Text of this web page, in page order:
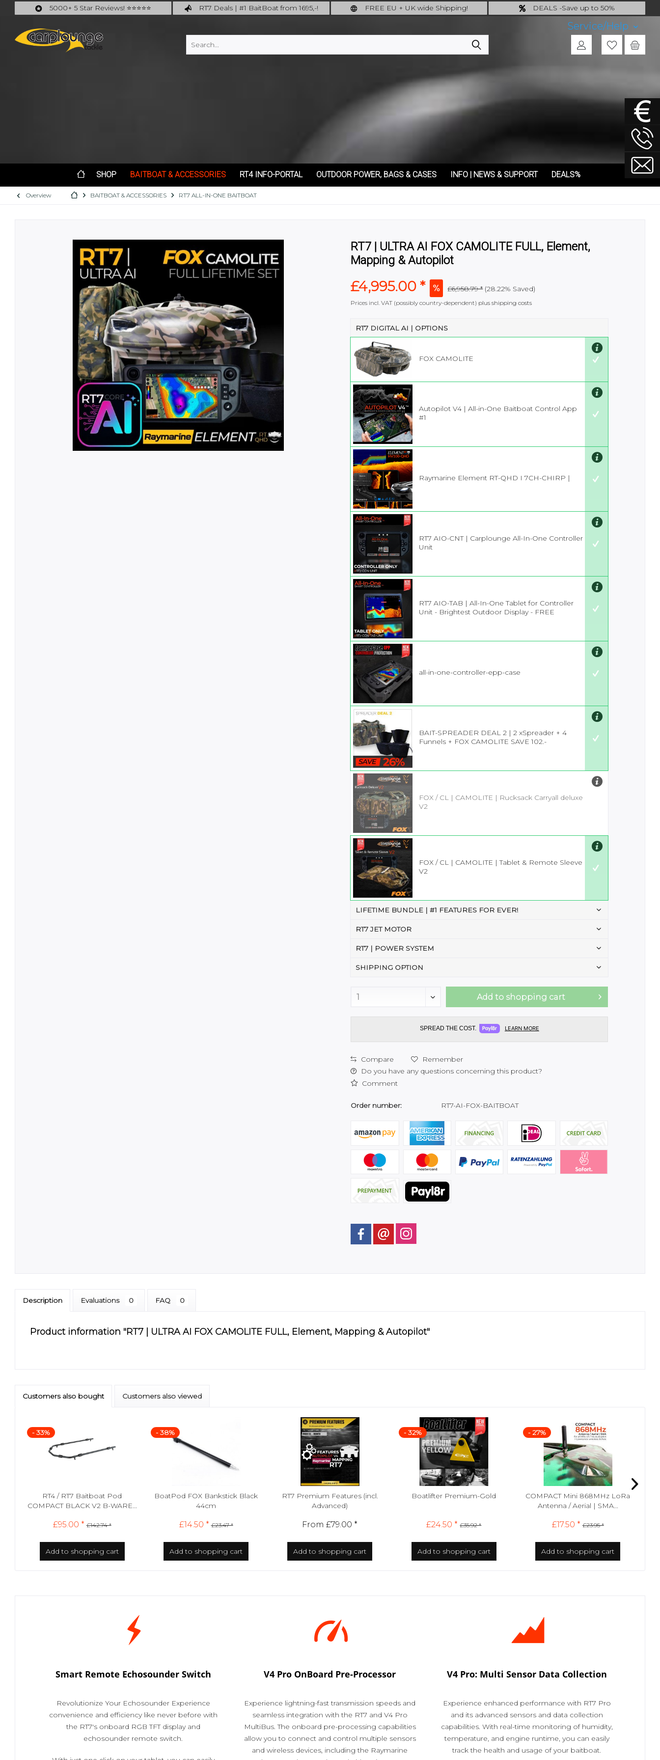
5000+ 5 Star Reviews! ⭐⭐⭐⭐⭐
RT7 Deals | #1 BaitBoat from 1695,-!
FREE EU + UK wide Shipping!
DEALS -Save up to 50%
last Chance: ... if gone then gone
Service/Help
SHOP BAITBOAT & ACCESSORIES RT4 INFO-PORTAL OUTDOOR POWER, BAGS & CASES INFO | NEWS & SUPPORT DEALS%
Overview BAITBOAT & ACCESSORIES RT7 ALL-IN-ONE BAITBOAT
RT7 | ULTRA AI FOX CAMOLITE FULL, Element,
Mapping & Autopilot
£4,995.00 * £6,958.79 * (28.22% Saved)
Prices incl. VAT (possibly country-dependent) plus shipping costs
RT7 DIGITAL AI | OPTIONS
FOX CAMOLITE
Autopilot V4 | All-in-One Baitboat Control App
#1
Raymarine Element RT-QHD I 7CH-CHIRP |
RT7 AIO-CNT | Carplounge All-In-One Controller
Unit
RT7 AIO-TAB | All-In-One Tablet for Controller
Unit - Brightest Outdoor Display - FREE
all-in-one-controller-epp-case
BAIT-SPREADER DEAL 2 | 2 xSpreader + 4
Funnels + FOX CAMOLITE SAVE 102.-
FOX / CL | CAMOLITE | Rucksack Carryall deluxe
V2
FOX / CL | CAMOLITE | Tablet & Remote Sleeve
V2
LIFETIME BUNDLE | #1 FEATURES FOR EVER!
RT7 JET MOTOR
RT7 | POWER SYSTEM
SHIPPING OPTION
Add to shopping cart
SPREAD THE COST. LEARN MORE
Compare
Remember
Do you have any questions concerning this product?
Comment
Order number: RT7-AI-FOX-BAITBOAT
Description Evaluations 0 FAQ 0
Product information "RT7 | ULTRA AI FOX CAMOLITE FULL, Element, Mapping & Autopilot"
Customers also bought Customers also viewed
- 33%
RT4 / RT7 Baitboat Pod
COMPACT BLACK V2 B-WARE...
£95.00 * £142.74 *
Add to shopping cart
- 38%
BoatPod FOX Bankstick Black
44cm
£14.50 * £23.47 *
Add to shopping cart
RT7 Premium Features (incl.
Advanced)
From £79.00 *
Add to shopping cart
- 32%
Boatlifter Premium-Gold
£24.50 * £35.92 *
Add to shopping cart
- 27%
COMPACT Mini 868MHz LoRa
Antenna / Aerial | SMA...
£17.50 * £23.95 *
Add to shopping cart
Smart Remote Echosounder Switch
Revolutionize Your Echosounder Experience
convenience and efficiency like never before with
the RT7's onboard RGB TFT display and
echosounder remote switch.
V4 Pro OnBoard Pre-Processor
Experience lightning-fast transmission speeds and
seamless integration with the RT7 and V4 Pro
MultiBus. The onboard pre-processing capabilities
allow you to connect and control multiple sensors
and wireless devices, including the Raymarine
V4 Pro: Multi Sensor Data Collection
Experience enhanced performance with RT7 Pro
and its advanced sensors and data collection
capabilities. With real-time monitoring of humidity,
temperature, and engine runtime, you can easily
track the health and usage of your baitboat.